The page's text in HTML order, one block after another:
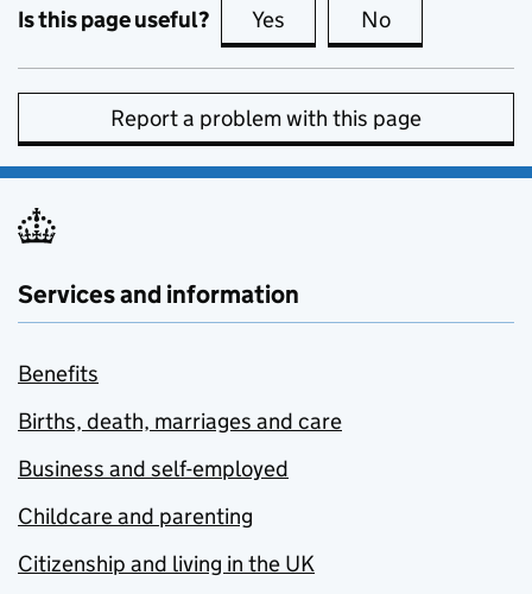
Is this page useful? Yes this page is useful
No
Report a problem with this page
Services and information
Benefits
Births, death, marriages and care
Business and self-employed
Childcare and parenting
Citizenship and living in the UK